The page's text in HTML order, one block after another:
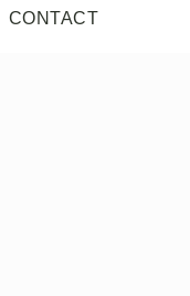
CONTACT